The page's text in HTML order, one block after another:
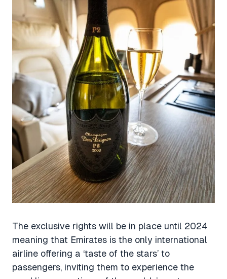
The exclusive rights will be in place until 2024
meaning that Emirates is the only international
airline offering a ‘taste of the stars’ to
passengers, inviting them to experience the